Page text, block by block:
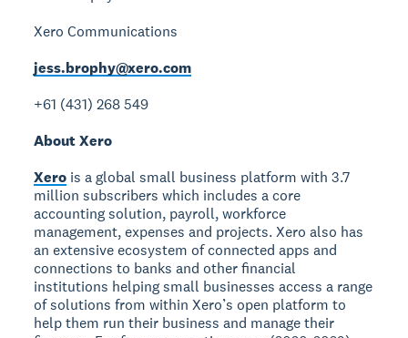
Xero Communications
jess.brophy@xero.com
+61 (431) 268 549
About Xero
Xero is a global small business platform with 3.7
million subscribers which includes a core
accounting solution, payroll, workforce
management, expenses and projects. Xero also has
an extensive ecosystem of connected apps and
connections to banks and other financial
institutions helping small businesses access a range
of solutions from within Xero’s open platform to
help them run their business and manage their